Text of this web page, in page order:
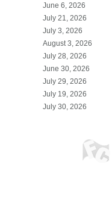
June 6, 2026
July 21, 2026
July 3, 2026
August 3, 2026
July 28, 2026
June 30, 2026
July 29, 2026
July 19, 2026
July 30, 2026